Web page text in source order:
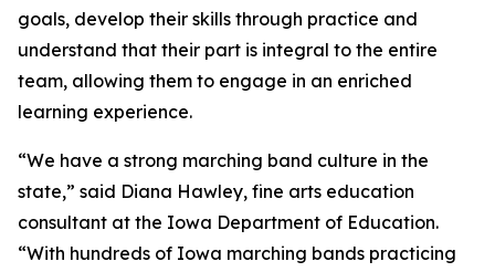
goals, develop their skills through practice and
understand that their part is integral to the entire
team, allowing them to engage in an enriched
learning experience.
“We have a strong marching band culture in the
state,” said Diana Hawley, fine arts education
consultant at the Iowa Department of Education.
“With hundreds of Iowa marching bands practicing